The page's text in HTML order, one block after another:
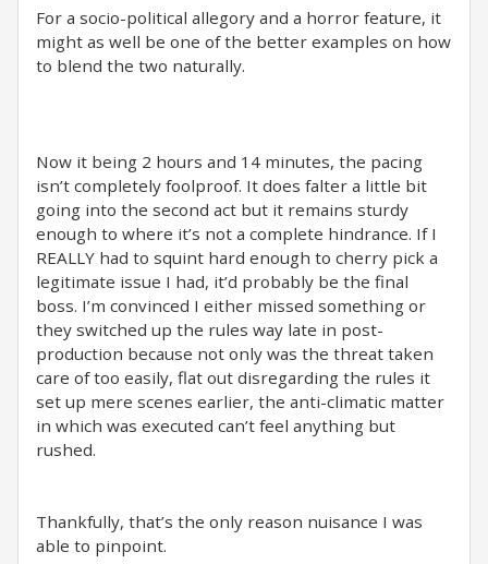
For a socio-political allegory and a horror feature, it
might as well be one of the better examples on how
to blend the two naturally.
Now it being 2 hours and 14 minutes, the pacing
isn’t completely foolproof. It does falter a little bit
going into the second act but it remains sturdy
enough to where it’s not a complete hindrance. If I
REALLY had to squint hard enough to cherry pick a
legitimate issue I had, it’d probably be the final
boss. I’m convinced I either missed something or
they switched up the rules way late in post-
production because not only was the threat taken
care of too easily, flat out disregarding the rules it
set up mere scenes earlier, the anti-climatic matter
in which was executed can’t feel anything but
rushed.
Thankfully, that’s the only reason nuisance I was
able to pinpoint.